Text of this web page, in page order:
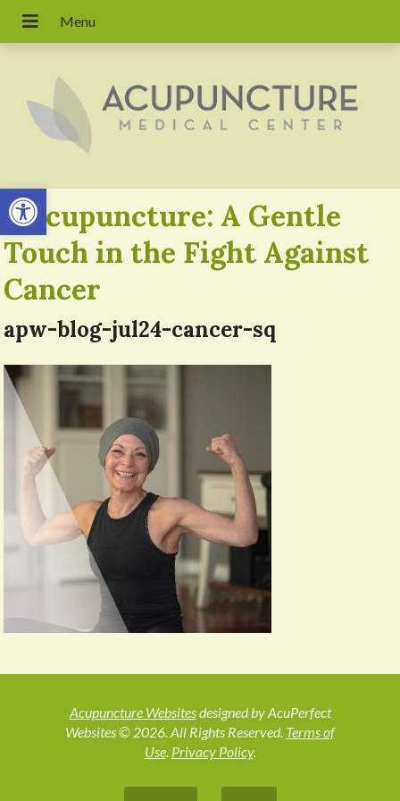
Open toolbar
«Acupuncture: A Gentle
Touch in the Fight Against
Cancer
apw-blog-jul24-cancer-sq
Acupuncture Websitesdesigned by AcuPerfect
Websites © 2026. All Rights Reserved. Terms of
Use. Privacy Policy.